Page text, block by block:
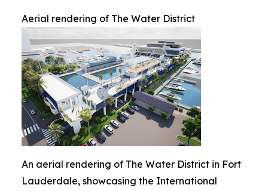
Aerial rendering of The Water District
An aerial rendering of The Water District in Fort
Lauderdale, showcasing the International